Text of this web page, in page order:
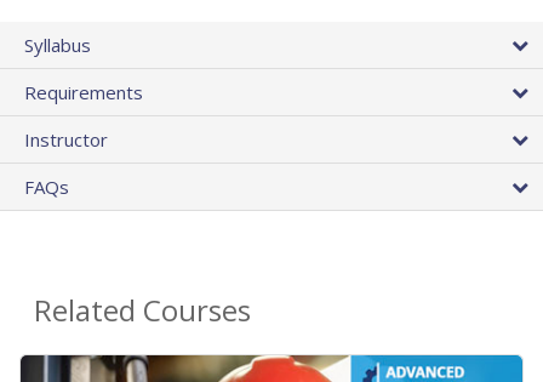
Syllabus
Requirements
Instructor
FAQs
Related Courses